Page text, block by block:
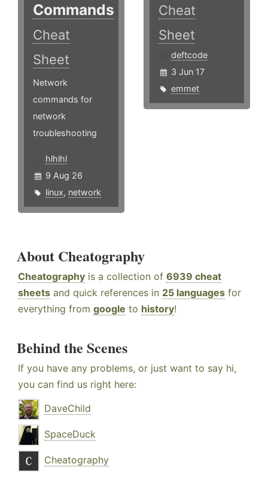
Commands
Cheat
Sheet
Network
commands for
network
troubleshooting
hlhlhl
9 Aug 26
linux, network
Cheat
Sheet
deftcode
3 Jun 17
emmet
About Cheatography
Cheatography is a collection of 6939 cheat
sheets and quick references in 25 languages for
everything from google to history!
Behind the Scenes
If you have any problems, or just want to say hi,
you can find us right here:
DaveChild
SpaceDuck
Cheatography